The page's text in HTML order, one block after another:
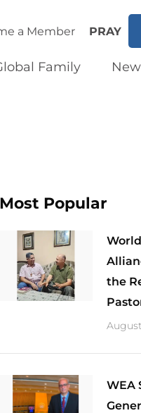
a Member PRAY
Family
Most Popular
the
​WEA